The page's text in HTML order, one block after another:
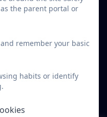
the parent portal or
remember your basic
habits or identify